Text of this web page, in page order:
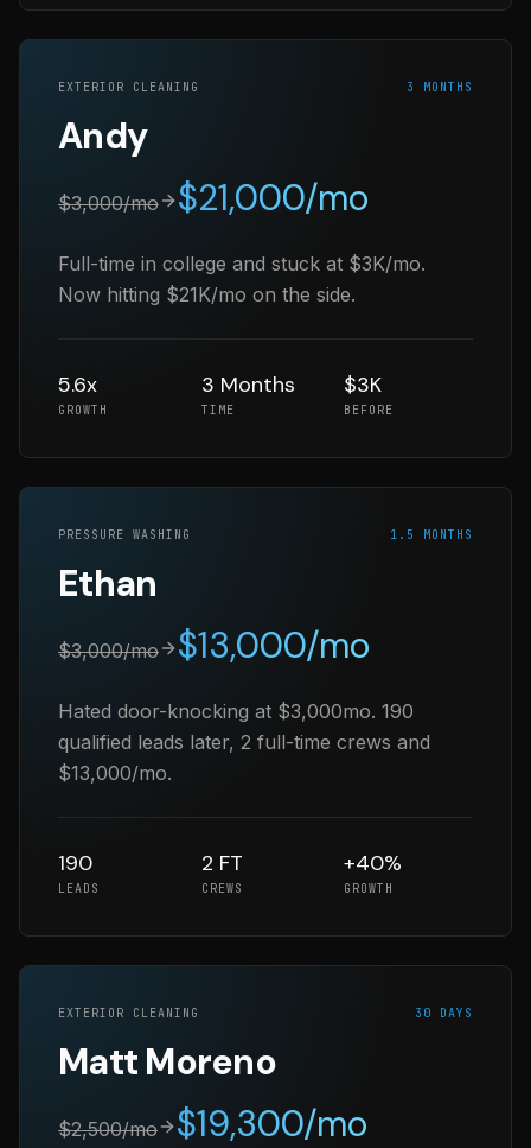
EXTERIOR CLEANING 3 MONTHS
Andy
$3,000/mo $21,000/mo
Full-time in college and stuck at $3K/mo.
Now hitting $21K/mo on the side.
5.6x
GROWTH
3 Months
TIME
$3K
BEFORE
PRESSURE WASHING 1.5 MONTHS
Ethan
$3,000/mo $13,000/mo
Hated door-knocking at $3,000mo. 190
qualified leads later, 2 full-time crews and
$13,000/mo.
190
LEADS
2 FT
CREWS
+40%
GROWTH
EXTERIOR CLEANING 30 DAYS
Matt Moreno
$2,500/mo $19,300/mo